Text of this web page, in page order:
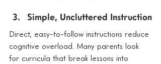
Simple, Uncluttered Instruction
Direct, easy-to-follow instructions reduce
cognitive overload. Many parents look
for curricula that break lessons into